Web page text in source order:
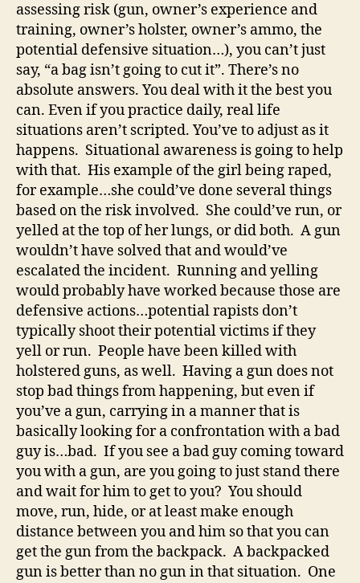
assessing risk (gun, owner’s experience and
training, owner’s holster, owner’s ammo, the
potential defensive situation…), you can’t just
say, “a bag isn’t going to cut it”. There’s no
absolute answers. You deal with it the best you
can. Even if you practice daily, real life
situations aren’t scripted. You’ve to adjust as it
happens. Situational awareness is going to help
with that. His example of the girl being raped,
for example…she could’ve done several things
based on the risk involved. She could’ve run, or
yelled at the top of her lungs, or did both. A gun
wouldn’t have solved that and would’ve
escalated the incident. Running and yelling
would probably have worked because those are
defensive actions…potential rapists don’t
typically shoot their potential victims if they
yell or run. People have been killed with
holstered guns, as well. Having a gun does not
stop bad things from happening, but even if
you’ve a gun, carrying in a manner that is
basically looking for a confrontation with a bad
guy is…bad. If you see a bad guy coming toward
you with a gun, are you going to just stand there
and wait for him to get to you? You should
move, run, hide, or at least make enough
distance between you and him so that you can
get the gun from the backpack. A backpacked
gun is better than no gun in that situation. One